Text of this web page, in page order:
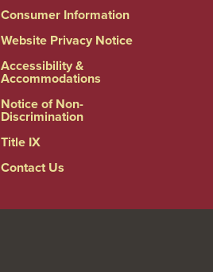
Consumer Information
Website Privacy Notice
Accessibility &
Accommodations
Notice of Non-
Discrimination
Title IX
Contact Us